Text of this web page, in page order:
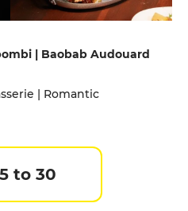
| Baobab Audouard
| Romantic
to 30